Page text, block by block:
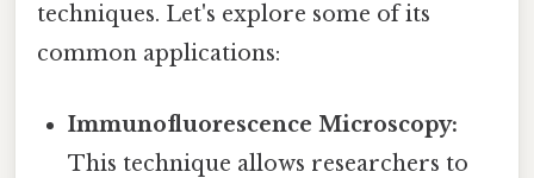
techniques. Let's explore some of its
common applications:
Immunofluorescence Microscopy:
This technique allows researchers to